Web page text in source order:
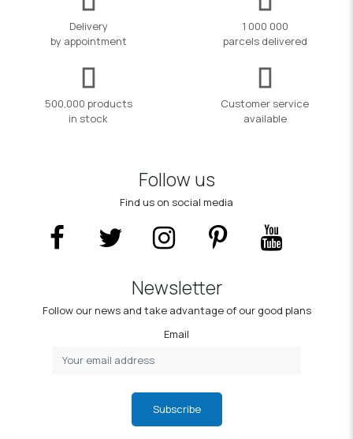
Delivery
by appointment
1 000 000
parcels delivered
500,000 products
in stock
Customer service
available
Follow us
Find us on social media
Newsletter
Follow our news and take advantage of our good plans
Email
Subscribe